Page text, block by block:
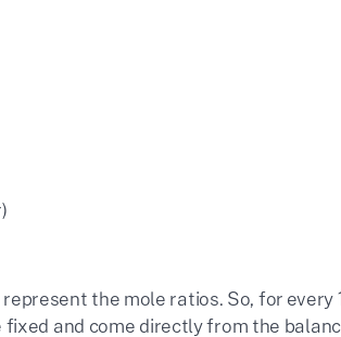
the mole ratios. So, for every
fixed and come directly from the